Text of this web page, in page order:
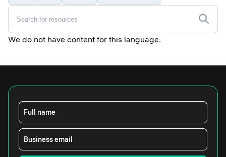
We do not have content for this language.
Full name
Business email